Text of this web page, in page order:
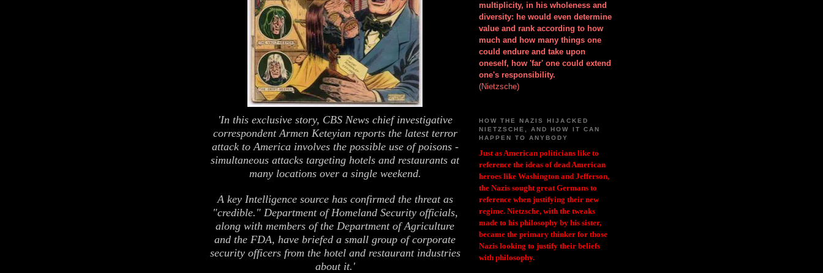
'In this exclusive story, CBS News chief investigative
correspondent Armen Keteyian reports the latest terror
attack to America involves the possible use of poisons -
simultaneous attacks targeting hotels and restaurants at
many locations over a single weekend.
A key Intelligence source has confirmed the threat as
"credible." Department of Homeland Security officials,
along with members of the Department of Agriculture
and the FDA, have briefed a small group of corporate
security officers from the hotel and restaurant industries
about it.'
multiplicity, in his wholeness and
diversity: he would even determine
value and rank according to how
much and how many things one
could endure and take upon
oneself, how 'far' one could extend
one's responsibility.
(Nietzsche)
HOW THE NAZIS HIJACKED
NIETZSCHE, AND HOW IT CAN
HAPPEN TO ANYBODY
Just as American politicians like to
reference the ideas of dead American
heroes like Washington and Jefferson,
the Nazis sought great Germans to
reference when justifying their new
regime. Nietzsche, with the tweaks
made to his philosophy by his sister,
became the primary thinker for those
Nazis looking to justify their beliefs
with philosophy.